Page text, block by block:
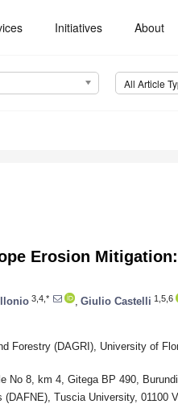
Initiatives About
All Article
Erosion Mitigation:
3,4,* Giulio Castelli 1,5,6
Forestry (DAGRI), University of
No 8, km 4, Gitega BP 490, Burundi
Tuscia University, 01100